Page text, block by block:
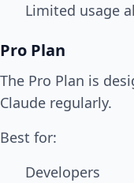
Limited usage
Pro Plan
The Pro Plan is
Claude regularly.
Best for:
Developers